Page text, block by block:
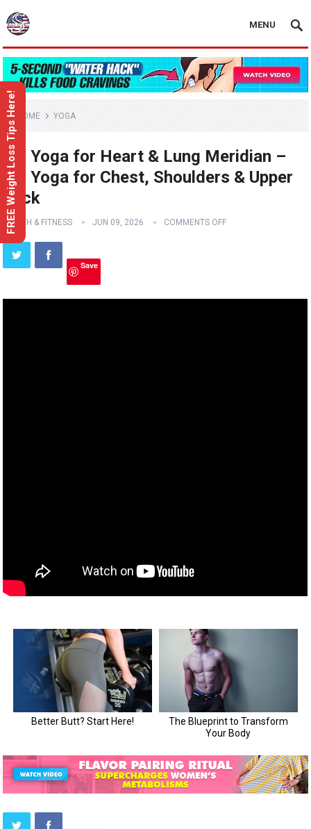
MENU
HOME YOGA
Yin Yoga for Heart & Lung Meridian –
Yin Yoga for Chest, Shoulders & Upper
Back
HEALTH & FITNESS JUN 09, 2026 COMMENTS OFF
Save
FREE Weight Loss Tips Here!